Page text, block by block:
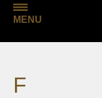
MENU
F